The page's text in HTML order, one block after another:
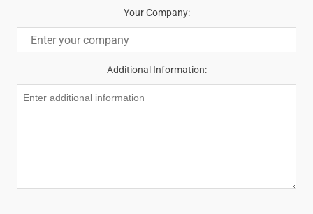
Your Company:
Additional Information: